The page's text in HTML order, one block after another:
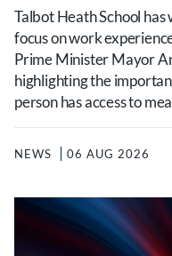
Talbot Heath School
focus on work
Prime Minister Mayor
highlighting the
person has access to
NEWS 06 AUG 2026